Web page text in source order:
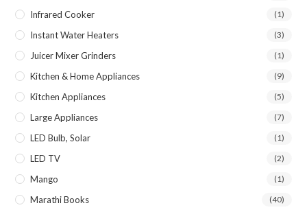
Infrared Cooker (1)
Instant Water Heaters (3)
Juicer Mixer Grinders (1)
Kitchen & Home Appliances (9)
Kitchen Appliances (5)
Large Appliances (7)
LED Bulb, Solar (1)
LED TV (2)
Mango (1)
Marathi Books (40)